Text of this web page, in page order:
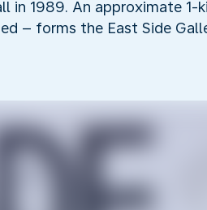
in 1989. An approximate
– forms the East Side